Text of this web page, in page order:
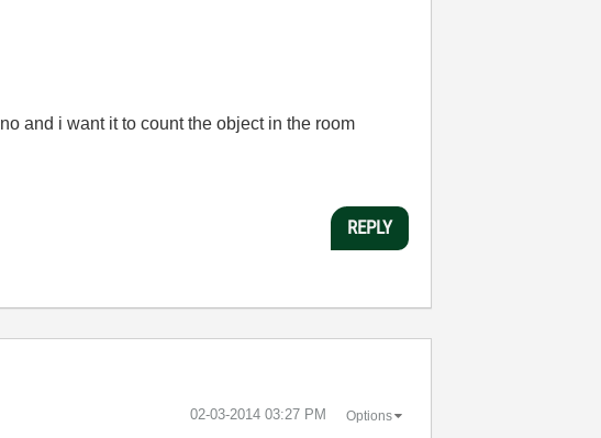
and i want it to count the object in the room
REPLY
‎02-03-2014 03:27 PM Options